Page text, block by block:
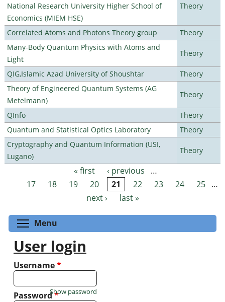
National Research University Higher School of
Economics (MIEM HSE)
Theory
Correlated Atoms and Photons Theory group
Theory
Many-Body Quantum Physics with Atoms and
Light
Theory
QIG,Islamic Azad University of Shoushtar
Theory
Theory of Engineered Quantum Systems (AG
Metelmann)
Theory
QInfo
Theory
Quantum and Statistical Optics Laboratory
Theory
Cryptography and Quantum Information (USI,
Lugano)
Theory
Pages « first ‹ previous
…
17
18 19 20 21 22 23 24 25 …
next ›
last »
Menu
User login
Username*
Password*
Show password